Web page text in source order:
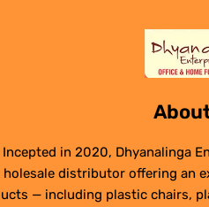
Incepted in 2020, Dhyanalinga
holesale distributor offering an
ucts — including plastic chairs,